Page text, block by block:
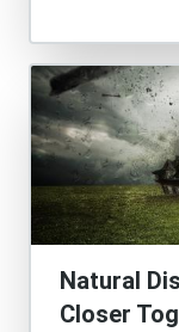
Natural
Closer